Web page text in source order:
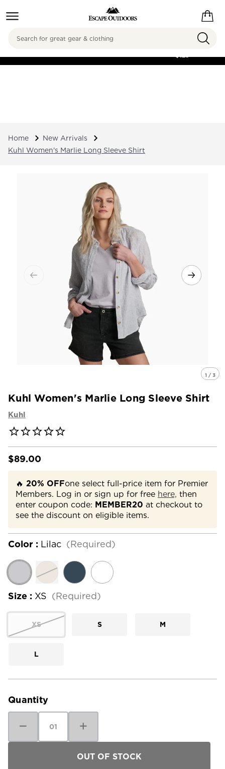
FREE SHIPPING ON
$125
Search
Home
New Arrivals
Kuhl Women's Marlie Long Sleeve Shirt
1 / 3
Kuhl Women's Marlie Long Sleeve Shirt
Kuhl
$89.00
🔥 20% OFFone select full-price item for Premier
Members. Log in or sign up for free here, then
enter coupon code: MEMBER20 at checkout to
see the discount on eligible items.
Color : Lilac (Required)
Size : XS (Required)
XS S M
L
Current
Quantity
Quantity
Kuhl
Quantity
Kuhl
Marlie
Long